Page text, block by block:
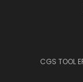
CGS TOOL